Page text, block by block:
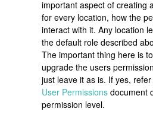
important aspect of creating
for every location, how the
interact with it. Any location
the default role described
The important thing here is
upgrade the users
just leave it as is. If yes,
User Permissions document
permission level.